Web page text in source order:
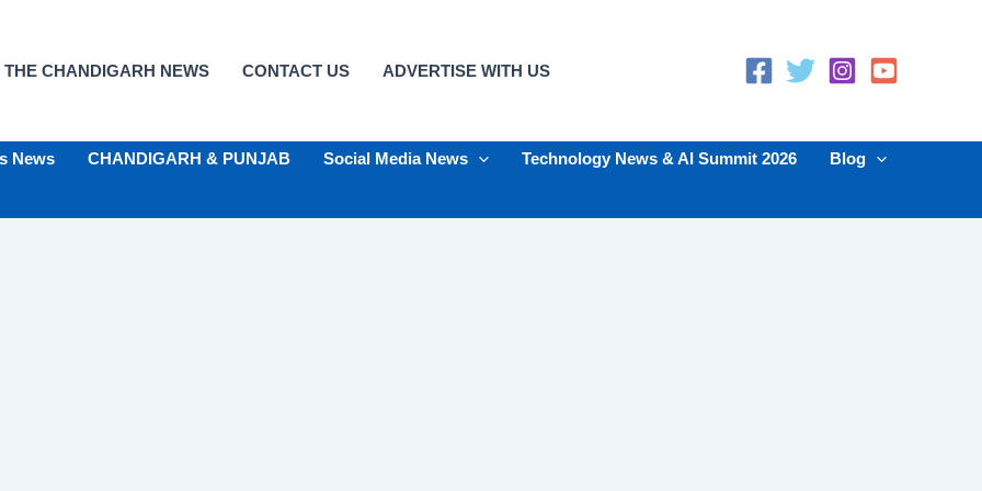
CHANDIGARH NEWS CONTACT US ADVERTISE WITH US
News CHANDIGARH & PUNJAB Social Media News Technology News & AI Summit 2026
Blog